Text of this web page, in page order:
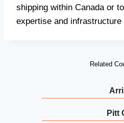
shipping within Canada or
expertise and
Related
Pitt